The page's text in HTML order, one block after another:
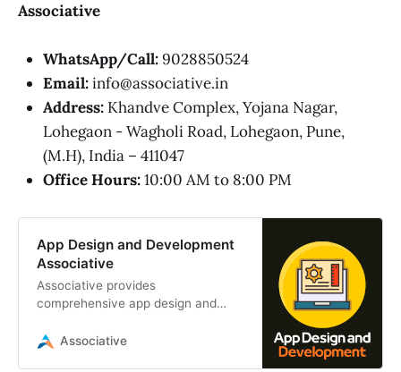
Associative
WhatsApp/Call:9028850524
Email:info@associative.in
Address: Khandve Complex, Yojana Nagar,
Lohegaon - Wagholi Road, Lohegaon, Pune,
(M.H), India – 411047
Office Hours:10:00 AM to 8:00 PM
App Design and Development
Associative
Associative provides
comprehensive app design and
and web apps to AI, blockchain,
Associative